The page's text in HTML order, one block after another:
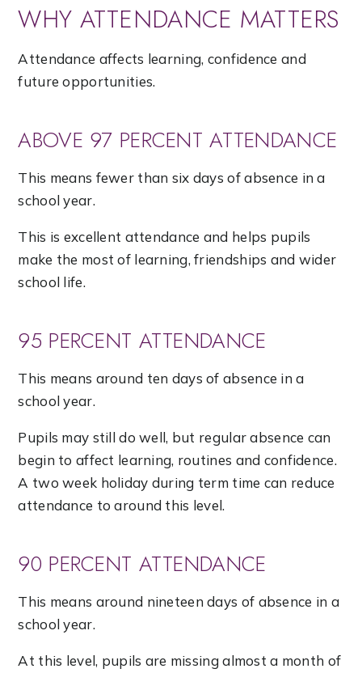
WHY ATTENDANCE MATTERS
Attendance affects learning, confidence and
future opportunities.
ABOVE 97 PERCENT ATTENDANCE
This means fewer than six days of absence in a
school year.
This is excellent attendance and helps pupils
make the most of learning, friendships and wider
school life.
95 PERCENT ATTENDANCE
This means around ten days of absence in a
school year.
Pupils may still do well, but regular absence can
begin to affect learning, routines and confidence.
A two week holiday during term time can reduce
attendance to around this level.
90 PERCENT ATTENDANCE
This means around nineteen days of absence in a
school year.
At this level, pupils are missing almost a month of